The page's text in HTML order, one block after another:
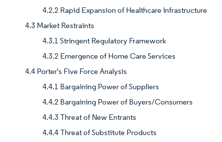
4.2.2 Rapid Expansion of Healthcare Infrastructure
4.3 Market Restraints
4.3.1 Stringent Regulatory Framework
4.3.2 Emergence of Home Care Services
4.4 Porter's Five Force Analysis
4.4.1 Bargaining Power of Suppliers
4.4.2 Bargaining Power of Buyers/Consumers
4.4.3 Threat of New Entrants
4.4.4 Threat of Substitute Products